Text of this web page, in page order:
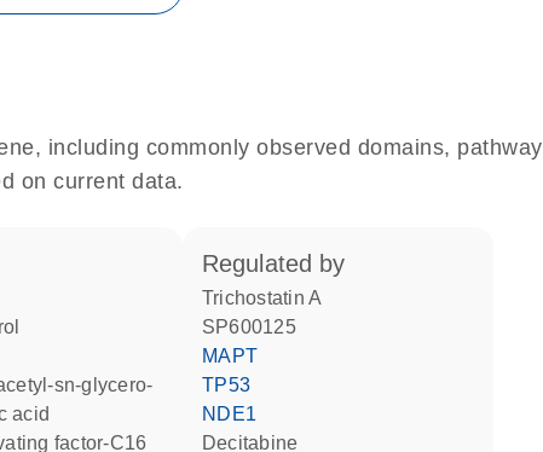
including commonly observed domains, pathway
on current data.
acid
factor-C16
regulated by
trichostatin A
SP600125
MAPT
TP53
NDE1
decitabine